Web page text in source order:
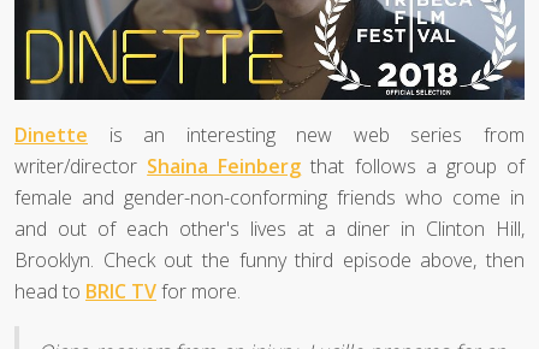
Dinette is an interesting new web series from
writer/director Shaina Feinberg that follows a group of
female and gender-non-conforming friends who come in
and out of each other's lives at a diner in Clinton Hill,
Brooklyn. Check out the funny third episode above, then
head to BRIC TVfor more.